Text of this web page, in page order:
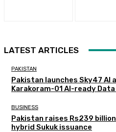
LATEST ARTICLES
PAKISTAN
Pakistan launches Sky47 AI
Karakoram-01 AI-ready
BUSINESS
Pakistan raises Rs239
hybrid Sukuk issuance